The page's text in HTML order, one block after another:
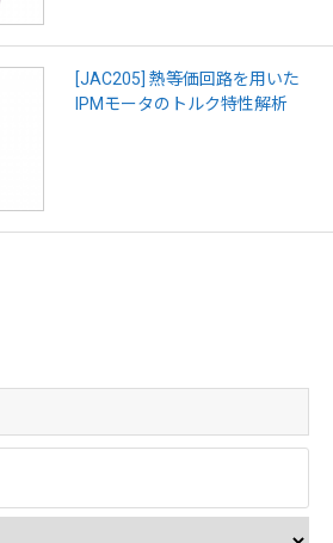
[JAC205] 熱等価回路を用いた
IPMモータのトルク特性解析